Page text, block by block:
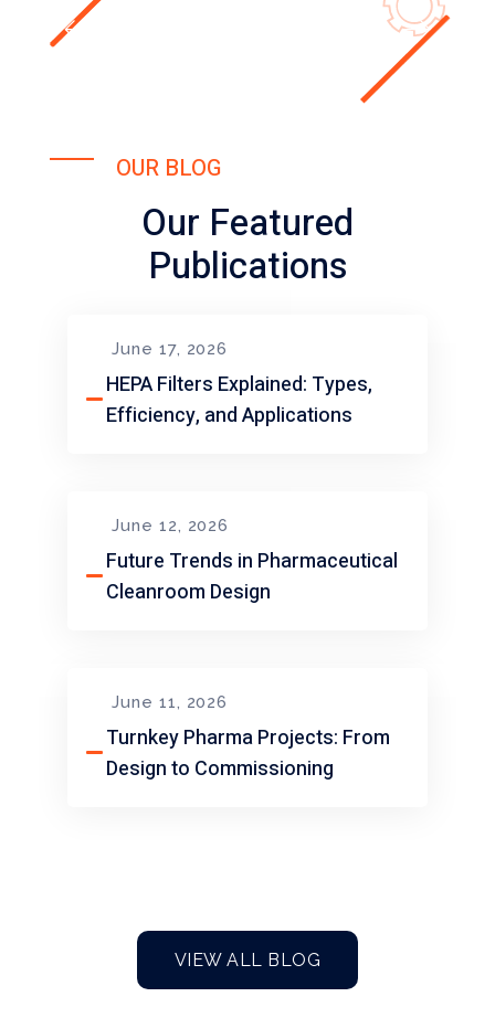
OUR BLOG
Our Featured
Publications
June 17, 2026
HEPA Filters Explained: Types,
Efficiency, and Applications
June 12, 2026
Future Trends in Pharmaceutical
Cleanroom Design
June 11, 2026
Turnkey Pharma Projects: From
Design to Commissioning
VIEW ALL BLOG